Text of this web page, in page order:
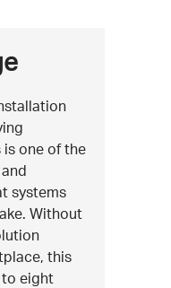
one of the
systems
Without
this
to eight